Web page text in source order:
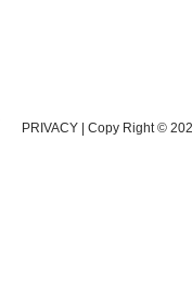
PRIVACY | Copy Right ©